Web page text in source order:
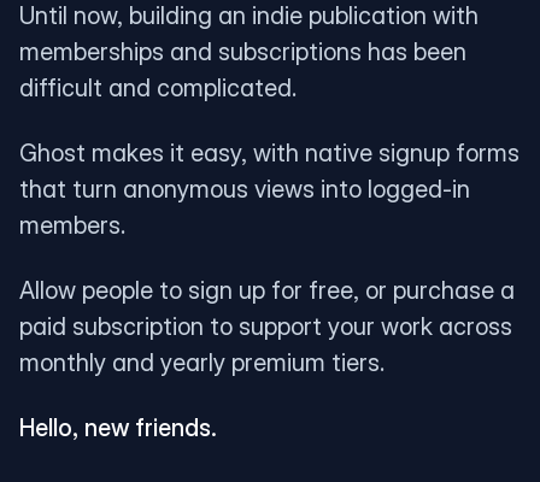
Until now, building an indie publication with
memberships and subscriptions has been
difficult and complicated.
Ghost makes it easy, with native signup forms
that turn anonymous views into logged-in
members.
Allow people to sign up for free, or purchase a
paid subscription to support your work across
monthly and yearly premium tiers.
Hello, new friends.